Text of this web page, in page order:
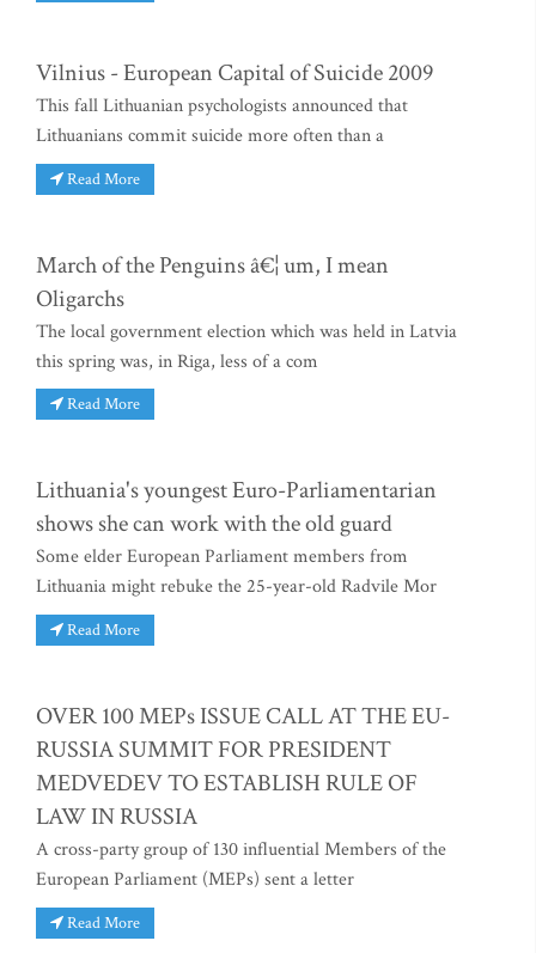
Vilnius - European Capital of Suicide 2009
This fall Lithuanian psychologists announced that
Lithuanians commit suicide more often than a
Read More
March of the Penguins â€¦ um, I mean
Oligarchs
The local government election which was held in Latvia
this spring was, in Riga, less of a com
Read More
Lithuania's youngest Euro-Parliamentarian
shows she can work with the old guard
Some elder European Parliament members from
Lithuania might rebuke the 25-year-old Radvile Mor
Read More
OVER 100 MEPs ISSUE CALL AT THE EU-
RUSSIA SUMMIT FOR PRESIDENT
MEDVEDEV TO ESTABLISH RULE OF
LAW IN RUSSIA
A cross-party group of 130 influential Members of the
European Parliament (MEPs) sent a letter
Read More